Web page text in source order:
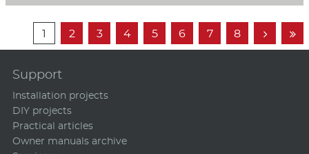
1 2 3 4 5 6 7 8  
Support
Installation projects
DIY projects
Practical articles
Owner manuals archive